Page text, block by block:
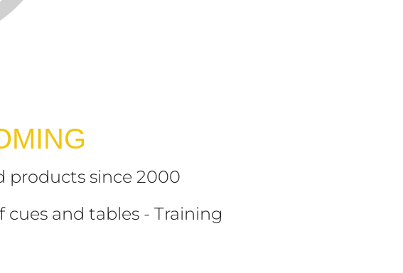
products since 2000
cues and tables - Training